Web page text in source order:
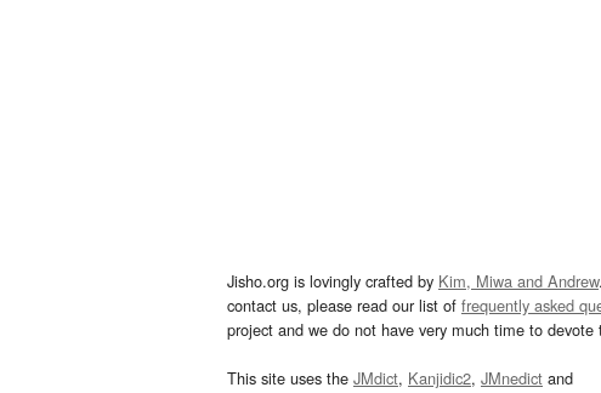
Jisho.org is lovingly crafted by Kim, Miwa and Andrew
contact us, please read our list of frequently asked
project and we do not have very much time to devote
This site uses the JMdict, Kanjidic2, JMnedict and